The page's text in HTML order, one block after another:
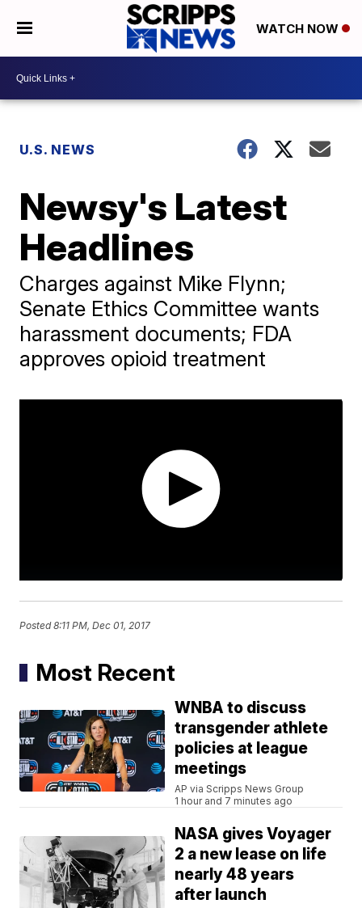
WATCH NOW
U.S. NEWS
Newsy's Latest
Headlines
Charges against Mike Flynn;
Senate Ethics Committee wants
harassment documents; FDA
approves opioid treatment
Posted8:11 PM, Dec 01, 2017
Most Recent
WNBA to discuss
transgender athlete
policies at league
meetings
AP via Scripps News Group
1 hour and 7 minutes ago
NASA gives Voyager
2 a new lease on life
nearly 48 years
after launch